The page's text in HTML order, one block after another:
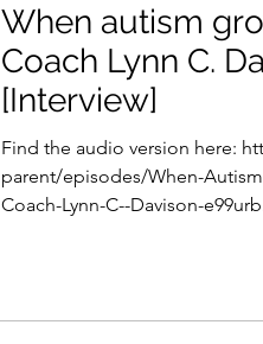
When autism
Coach Lynn C.
[Interview]
Find the audio version here:
parent/episodes/When-
Coach-Lynn-C--Davison-